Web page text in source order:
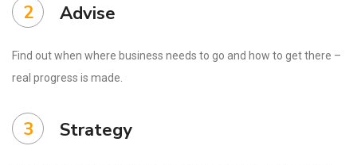
2 Advise
Find out when where business needs to go and how to get there –
real progress is made.
3 Strategy